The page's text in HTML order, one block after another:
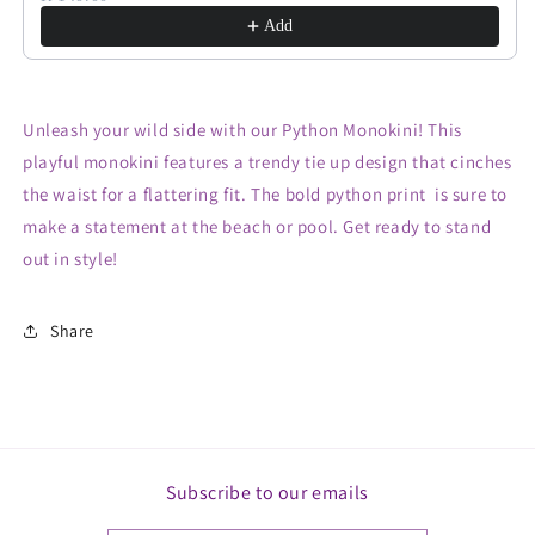
Add
Unleash your wild side with our Python Monokini! This
playful monokini features a trendy tie up design that cinches
the waist for a flattering fit. The bold python print is sure to
make a statement at the beach or pool. Get ready to stand
out in style!
Share
Subscribe to our emails